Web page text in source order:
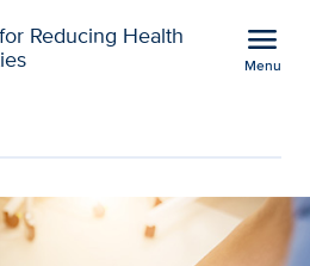
Reducing Health
menu
Menu